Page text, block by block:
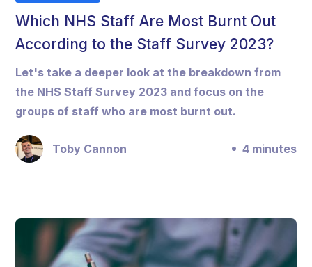
Which NHS Staff Are Most Burnt Out
According to the Staff Survey 2023?
Let's take a deeper look at the breakdown from
the NHS Staff Survey 2023 and focus on the
groups of staff who are most burnt out.
Toby Cannon 4 minutes